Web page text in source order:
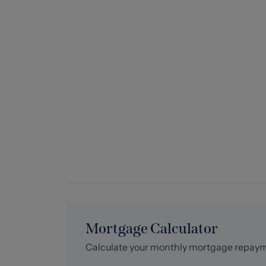
Mortgage Calculator
Calculate your monthly mortgage